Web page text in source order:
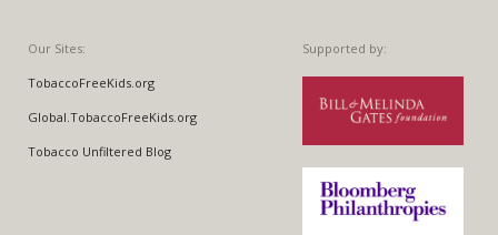
Our Sites:
TobaccoFreeKids.org
Global.TobaccoFreeKids.org
Tobacco Unfiltered Blog
Supported by: